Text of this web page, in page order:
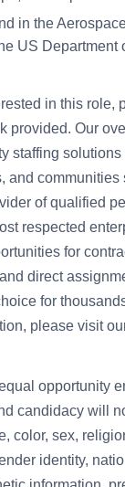
in the
US Department
in this role,
provided. Our
staffing
and communities
of qualified
respected
for
direct
for
please visit
opportunity
candidacy will
color, sex,
identity,